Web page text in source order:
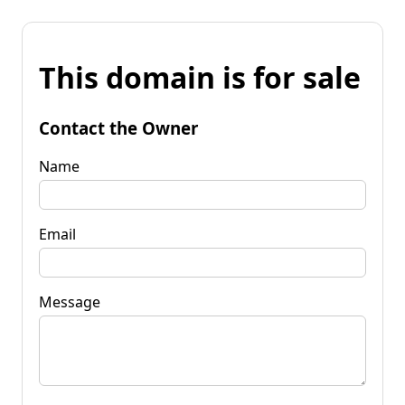
This domain is for sale
Contact the Owner
Name
Email
Message